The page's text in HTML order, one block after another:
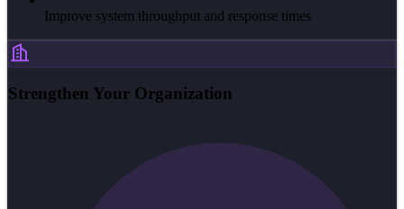
Improve system throughput and response times
Strengthen Your Organization